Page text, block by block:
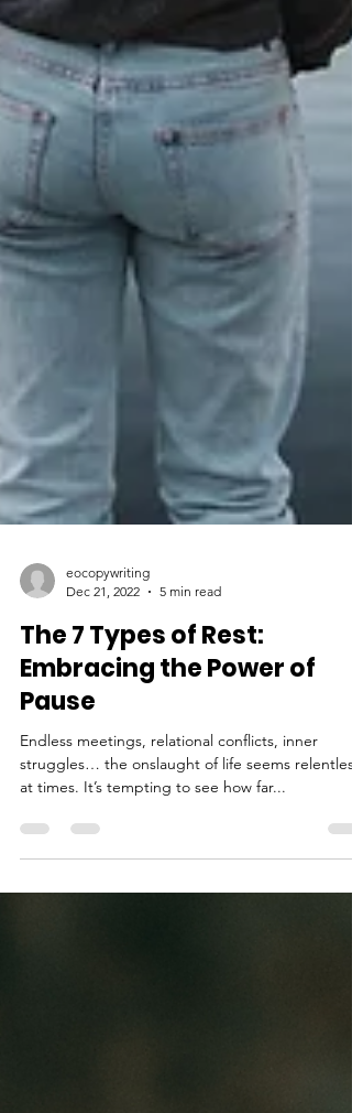
eocopywriting
Dec 21, 2022
5 min read
The 7 Types of Rest:
Embracing the Power of
Pause
struggles… the onslaught of life seems relentless
at times. It’s tempting to see how far...